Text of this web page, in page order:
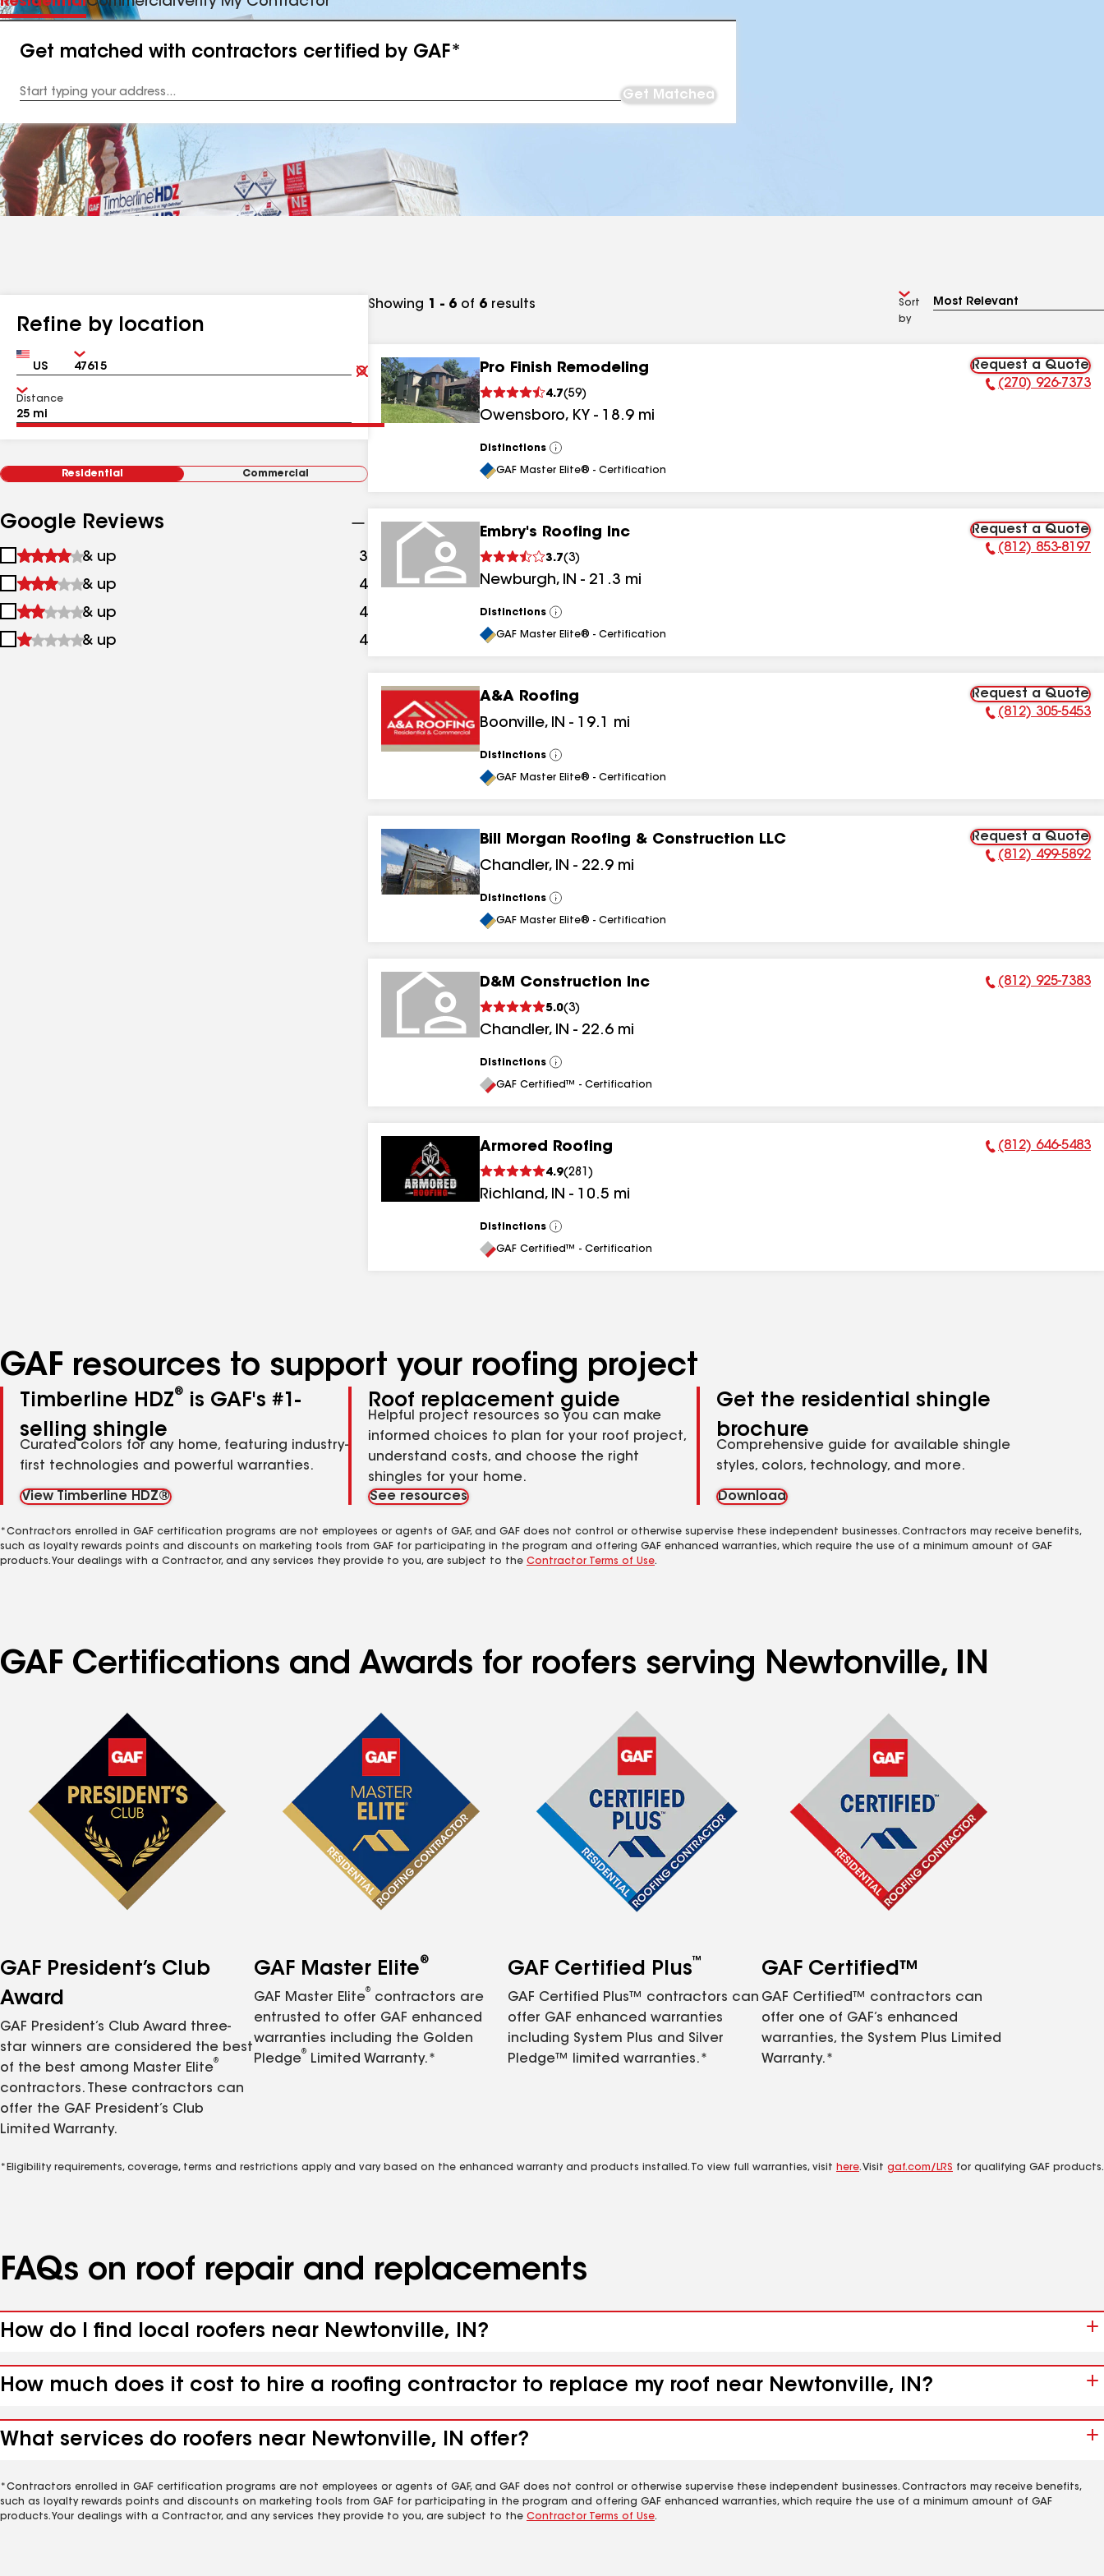
Get matched with contractors certified by GAF*
Address
Get Matched
Refine by location
Country Zip
Clear
Submit
Distance
Residential Commercial
Google Reviews
1
&
up
& up 3
2
&
up
& up 4 results
3
&
& up 4
4
& up 4
Showing 1 - 6 of 6 results
Sort
by
Pro Finish Remodeling
4.7(59)
Owensboro, KY - 18.9 mi
Request a Quote
Phone Number:
(270) 926-7373
Distinctions
View
All
GAF Master Elite® - Certification
Embry's Roofing Inc
3.7(3)
Newburgh, IN - 21.3 mi
Request a Quote
Phone Number:
(812) 853-8197
Distinctions
View
All
GAF Master Elite® - Certification
A&A Roofing
Boonville, IN - 19.1 mi
Request a Quote
Phone Number:
(812) 305-5453
Distinctions
View
All
GAF Master Elite® - Certification
Bill Morgan Roofing & Construction LLC
Chandler, IN - 22.9 mi
Request a Quote
Phone Number:
(812) 499-5892
Distinctions
View
All
GAF Master Elite® - Certification
D&M Construction Inc
5.0(3)
Chandler, IN - 22.6 mi
Phone Number:
(812) 925-7383
Distinctions
View
All
GAF Certified™ - Certification
Armored Roofing
4.9(281 )
Richland, IN - 10.5 mi
Phone Number:
(812) 646-5483
Distinctions
View
All
GAF Certified™ - Certification
GAF resources to support your roofing project
Timberline HDZ®
is GAF's #1-
selling shingle
Curated colors for any home, featuring industry-
first technologies and powerful warranties.
View Timberline HDZ®
Roof replacement guide
Helpful project resources so you can make
informed choices to plan for your roof project,
understand costs, and choose the right
shingles for your home.
See resources
Get the residential shingle
brochure
Comprehensive guide for available shingle
styles, colors, technology, and more.
Download
*Contractors enrolled in GAF certification programs are not employees or agents of GAF, and GAF does not control or otherwise supervise these independent businesses. Contractors may receive benefits,
such as loyalty rewards points and discounts on marketing tools from GAF for participating in the program and offering GAF enhanced warranties, which require the use of a minimum amount of GAF
products. Your dealings with a Contractor, and any services they provide to you, are subject to the Contractor Terms of Use.
GAF Certifications and Awards for roofers serving Newtonville, IN
GAF President’s Club
Award
GAF President’s Club Award three-
star winners are considered the best
of the best among Master Elite
®
contractors. These contractors can
offer the GAF President’s Club
Limited Warranty.
GAF Master Elite®
GAF Master Elite
®
contractors are
entrusted to offer GAF enhanced
warranties including the Golden
Pledge
®
Limited Warranty.*
GAF Certified Plus™
GAF Certified Plus™ contractors can
offer GAF enhanced warranties
including System Plus and Silver
Pledge™ limited warranties.*
GAF Certified™
GAF Certified™ contractors can
offer one of GAF’s enhanced
warranties, the System Plus Limited
Warranty.*
*Eligibility requirements, coverage, terms and restrictions apply and vary based on the enhanced warranty and products installed. To view full warranties, visit here. Visit gaf.com/LRS for qualifying GAF products.
FAQs on roof repair and replacements
How do I find local roofers near Newtonville, IN?
How much does it cost to hire a roofing contractor to replace my roof near Newtonville, IN?
What services do roofers near Newtonville, IN offer?
*Contractors enrolled in GAF certification programs are not employees or agents of GAF, and GAF does not control or otherwise supervise these independent businesses. Contractors may receive benefits,
such as loyalty rewards points and discounts on marketing tools from GAF for participating in the program and offering GAF enhanced warranties, which require the use of a minimum amount of GAF
products. Your dealings with a Contractor, and any services they provide to you, are subject to the Contractor Terms of Use.